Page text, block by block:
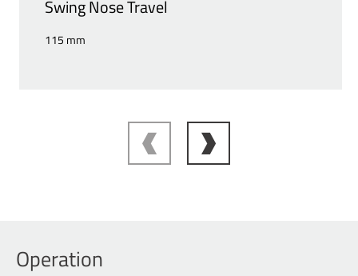
Swing Nose Travel
115 mm
Operation